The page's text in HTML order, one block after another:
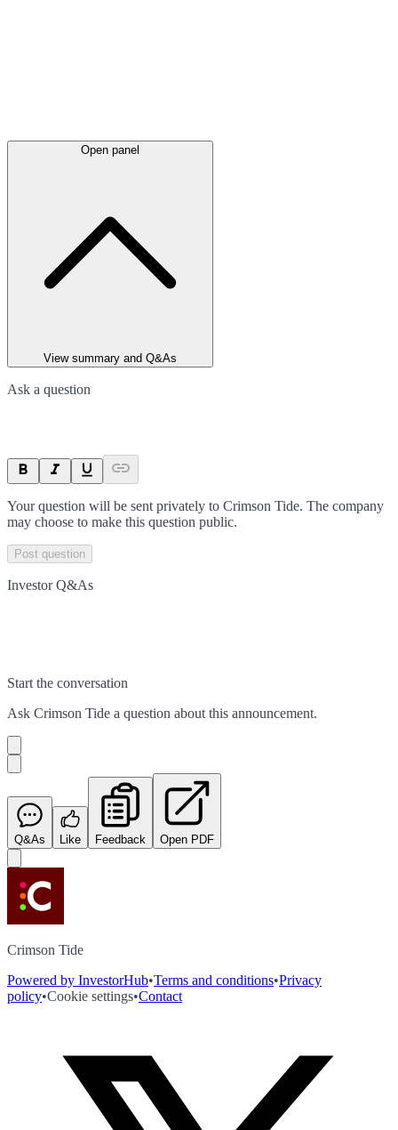
Open panel
View summary and Q&As
Ask a question
Your question will be sent privately to Crimson Tide. The company
may choose to make this question public.
Post question
Investor Q&As
Start the conversation
Ask Crimson Tide a question about this announcement.
Q&As Like Feedback Open PDF
Crimson Tide
Powered by InvestorHub•Terms and conditions•Privacy
policy•Cookie settings•Contact